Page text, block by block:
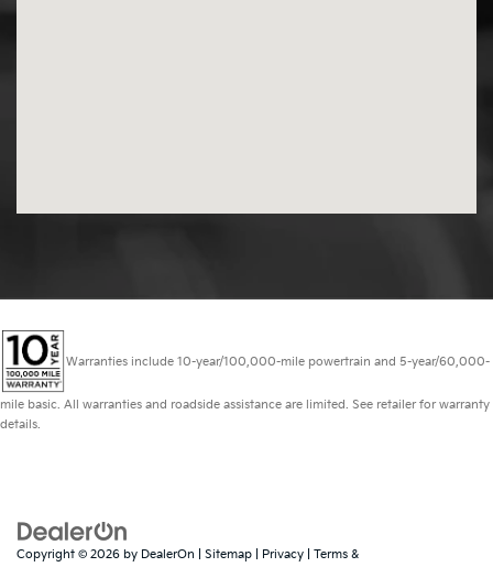
Warranties include 10-year/100,000-mile powertrain and 5-year/60,000-
mile basic. All warranties and roadside assistance are limited. See retailer for warranty
details.
Copyright © 2026 by DealerOn Sitemap Privacy Terms &